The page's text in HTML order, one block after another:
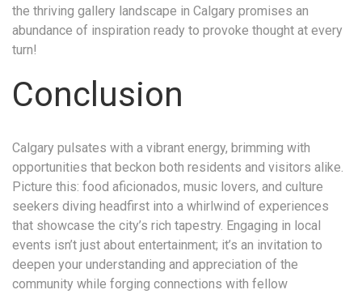
the thriving gallery landscape in Calgary promises an
abundance of inspiration ready to provoke thought at every
turn!
Conclusion
Calgary pulsates with a vibrant energy, brimming with
opportunities that beckon both residents and visitors alike.
Picture this: food aficionados, music lovers, and culture
seekers diving headfirst into a whirlwind of experiences
that showcase the city’s rich tapestry. Engaging in local
events isn’t just about entertainment; it’s an invitation to
deepen your understanding and appreciation of the
community while forging connections with fellow